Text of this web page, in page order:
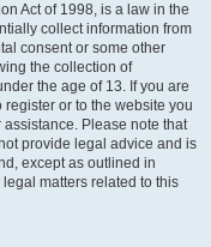
Act of 1998, is a law in the
collect information from
consent or some other
the collection of
the age of 13. If you are
or to the website you
Please note that
provide legal advice and is
except as outlined in
matters related to this